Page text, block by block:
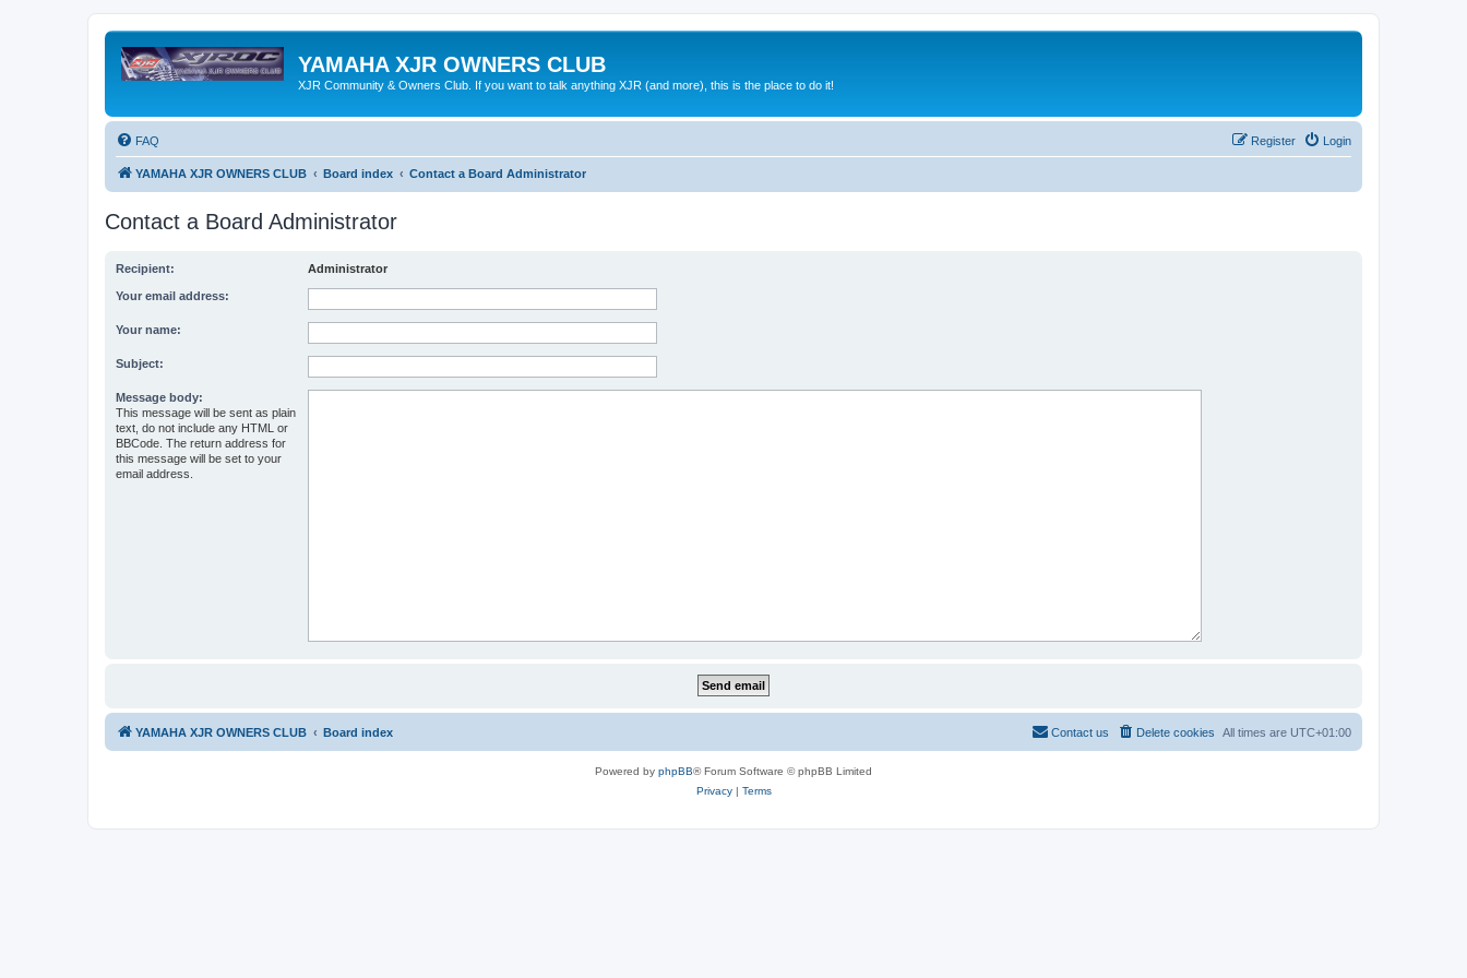
YAMAHA XJR OWNERS CLUB
XJR Community & Owners Club. If you want to talk anything XJR (and more), this is the place to do it!
FAQ Login
Register
YAMAHA XJR OWNERS CLUB Board index Contact a Board Administrator
Contact a Board Administrator
Recipient: Administrator
Your email address:
Your name:
Subject:
Message body:
This message will be sent as plain
text, do not include any HTML or
BBCode. The return address for
this message will be set to your
email address.
YAMAHA XJR OWNERS CLUB Board index All times are UTC+01:00
Delete cookies
Contact us
Powered by phpBB® Forum Software © phpBB Limited
Privacy| Terms